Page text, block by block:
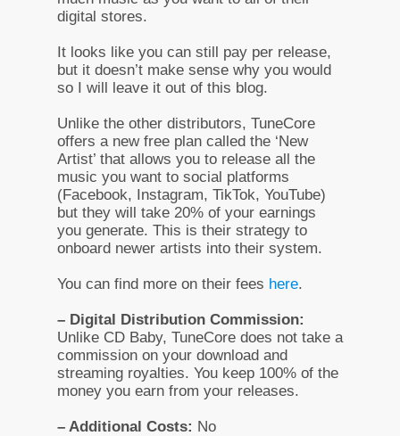
digital stores.
It looks like you can still pay per release,
but it doesn’t make sense why you would
so I will leave it out of this blog.
Unlike the other distributors, TuneCore
offers a new free plan called the ‘New
Artist’ that allows you to release all the
music you want to social platforms
(Facebook, Instagram, TikTok, YouTube)
but they will take 20% of your earnings
you generate. This is their strategy to
onboard newer artists into their system.
You can find more on their fees here.
– Digital Distribution Commission:
Unlike CD Baby, TuneCore does not take a
commission on your download and
streaming royalties. You keep 100% of the
money you earn from your releases.
– Additional Costs: No